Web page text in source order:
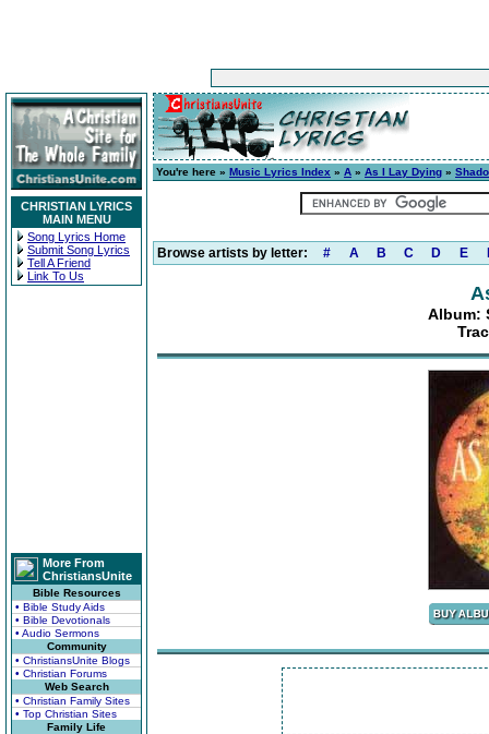
CHRISTIAN LYRICS
MAIN MENU
Song Lyrics Home
Submit Song Lyrics
Tell A Friend
Link To Us
More From
ChristiansUnite
Bible Resources
• Bible Study Aids
• Bible Devotionals
• Audio Sermons
Community
• ChristiansUnite Blogs
• Christian Forums
Web Search
• Christian Family Sites
• Top Christian Sites
Family Life
You're here » Music Lyrics Index » A » As I Lay Dying »
Browse artists by letter: # A B C D E
Album: